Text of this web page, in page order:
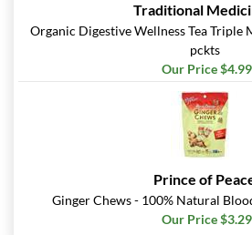
Traditional
Organic Digestive Wellness Tea
pckts
Our Price $4.99
Prince of
Ginger Chews - 100% Natural
Our Price $3.29